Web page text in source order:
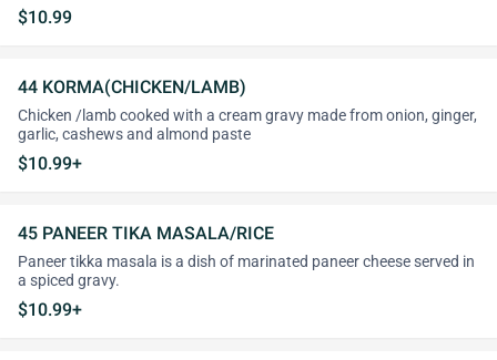
$10.99
44 KORMA(CHICKEN/LAMB)
Chicken /lamb cooked with a cream gravy made from onion, ginger,
garlic, cashews and almond paste
$10.99+
45 PANEER TIKA MASALA/RICE
Paneer tikka masala is a dish of marinated paneer cheese served in
a spiced gravy.
$10.99+